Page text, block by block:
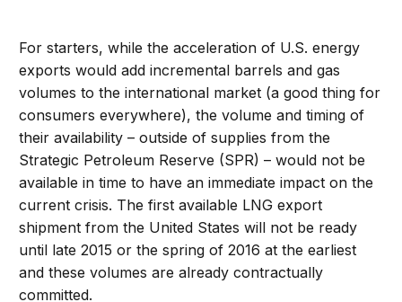
For starters, while the acceleration of U.S. energy
exports would add incremental barrels and gas
volumes to the international market (a good thing for
consumers everywhere), the volume and timing of
their availability – outside of supplies from the
Strategic Petroleum Reserve (SPR) – would not be
available in time to have an immediate impact on the
current crisis. The first available LNG export
shipment from the United States will not be ready
until late 2015 or the spring of 2016 at the earliest
and these volumes are already contractually
committed.